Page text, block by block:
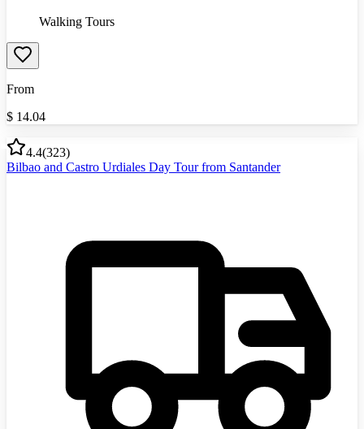
Walking Tours
From
$ 14.04
4.4(323)
Bilbao and Castro Urdiales Day Tour from Santander